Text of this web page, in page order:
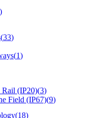
)
(33)
(1)
Rail (IP20)(3)
Field (IP67)(9)
(18)